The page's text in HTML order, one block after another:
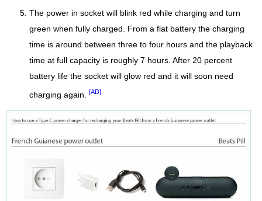
The power in socket will blink red while charging and turn
green when fully charged. From a flat battery the charging
time is around between three to four hours and the playback
time at full capacity is roughly 7 hours. After 20 percent
battery life the socket will glow red and it will soon need
charging again. [AD]